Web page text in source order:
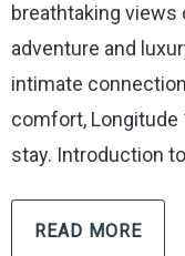
breathtaking views
adventure and
intimate
comfort,
stay. Introduction
READ MORE